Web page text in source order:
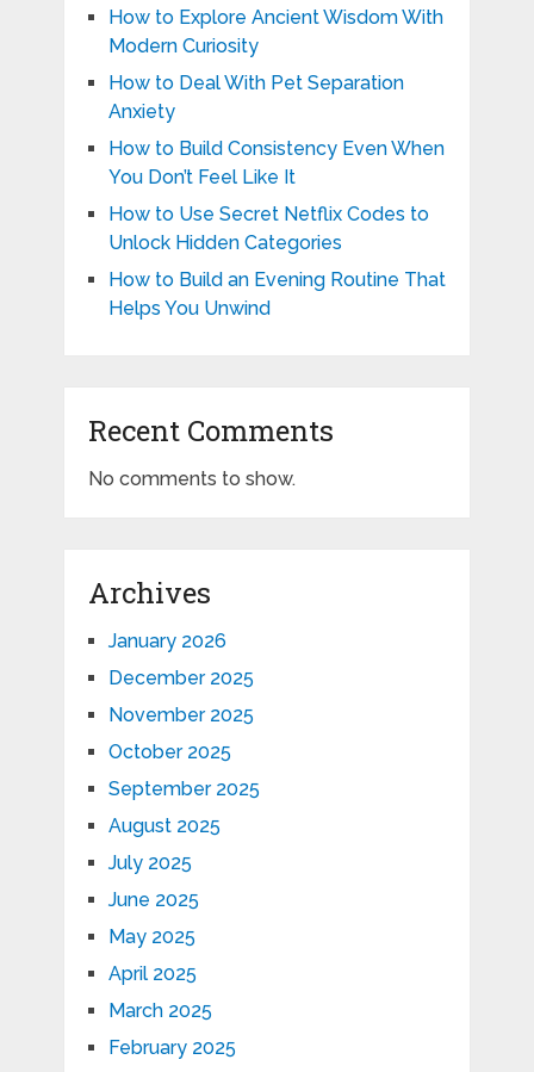
How to Explore Ancient Wisdom With
Modern Curiosity
How to Deal With Pet Separation
Anxiety
How to Build Consistency Even When
You Don’t Feel Like It
How to Use Secret Netflix Codes to
Unlock Hidden Categories
How to Build an Evening Routine That
Helps You Unwind
Recent Comments
No comments to show.
Archives
January 2026
December 2025
November 2025
October 2025
September 2025
August 2025
July 2025
June 2025
May 2025
April 2025
March 2025
February 2025